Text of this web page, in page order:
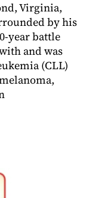
Virginia,
by his
year battle
and was
(CLL)